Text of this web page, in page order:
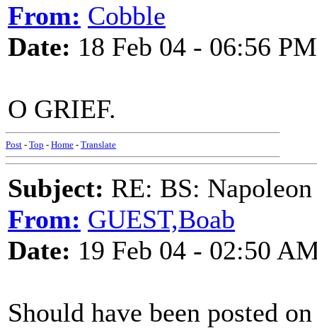
From: Cobble
Date: 18 Feb 04 - 06:56 PM
O GRIEF.
Post - Top - Home - Translate
Subject: RE: BS:
From: GUEST,Boab
Date: 19 Feb 04 - 02:50
Should have been posted